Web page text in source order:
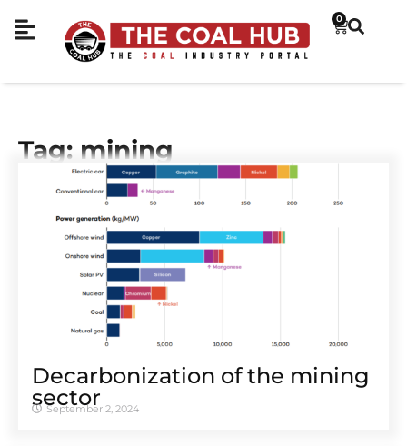
0
Tag: mining
Decarbonization of the mining
sector
September 2, 2024